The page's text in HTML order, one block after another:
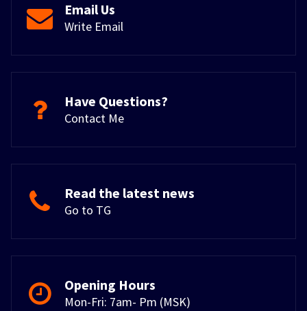
Email Us
Write Email
Have Questions?
Contact Me
Read the latest news
Go to TG
Opening Hours
Mon-Fri: 7am- Pm (MSK)